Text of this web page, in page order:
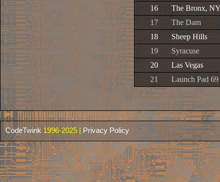
16
The Bronx,
17
The Dam
18
Sheep Hills
19
Syracuse
20
Las Vegas
21
Launch Pad 69
CodeTwink 1996-2025 | Privacy Policy